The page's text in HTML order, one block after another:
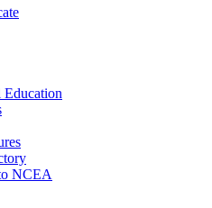
Education
NCEA